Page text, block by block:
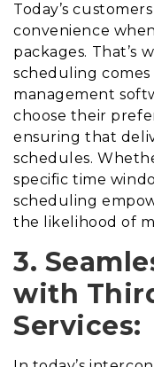
Today’s
convenience
packages. That’s
scheduling
management
choose their
ensuring that
schedules.
specific time
scheduling
the likelihood of
3.
with
Services: